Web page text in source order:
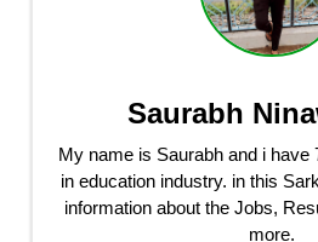
Saurabh
My name is Saurabh and i have
in education industry. in this
information about the Jobs,
more.